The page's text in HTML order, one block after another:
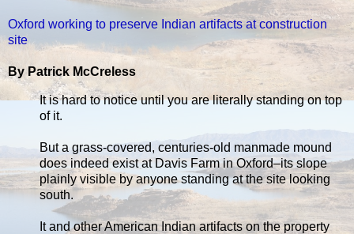
Oxford working to preserve Indian artifacts at construction
site
By Patrick McCreless
It is hard to notice until you are literally standing on top
of it.
But a grass-covered, centuries-old manmade mound
does indeed exist at Davis Farm in Oxford–its slope
plainly visible by anyone standing at the site looking
south.
It and other American Indian artifacts on the property